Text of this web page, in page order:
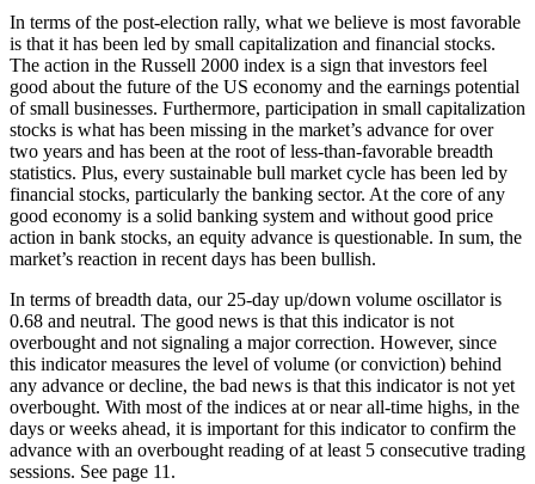
In terms of the post-election rally, what we believe is most favorable
is that it has been led by small capitalization and financial stocks.
The action in the Russell 2000 index is a sign that investors feel
good about the future of the US economy and the earnings potential
of small businesses. Furthermore, participation in small capitalization
stocks is what has been missing in the market’s advance for over
two years and has been at the root of less-than-favorable breadth
statistics. Plus, every sustainable bull market cycle has been led by
financial stocks, particularly the banking sector. At the core of any
good economy is a solid banking system and without good price
action in bank stocks, an equity advance is questionable. In sum, the
market’s reaction in recent days has been bullish.
In terms of breadth data, our 25-day up/down volume oscillator is
0.68 and neutral. The good news is that this indicator is not
overbought and not signaling a major correction. However, since
this indicator measures the level of volume (or conviction) behind
any advance or decline, the bad news is that this indicator is not yet
overbought. With most of the indices at or near all-time highs, in the
days or weeks ahead, it is important for this indicator to confirm the
advance with an overbought reading of at least 5 consecutive trading
sessions. See page 11.